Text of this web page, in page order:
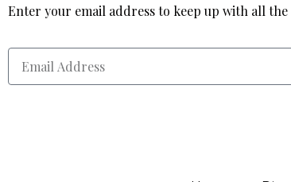
Enter your email address to keep up with all the